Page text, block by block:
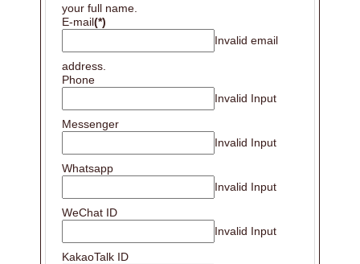
your full name.
E-mail(*)
Invalid email
address.
Phone
Invalid Input
Messenger
Invalid Input
Whatsapp
Invalid Input
WeChat ID
Invalid Input
KakaoTalk ID